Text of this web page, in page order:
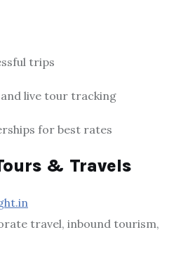
trips
live tour tracking
for best rates
& Travels
travel, inbound tourism,